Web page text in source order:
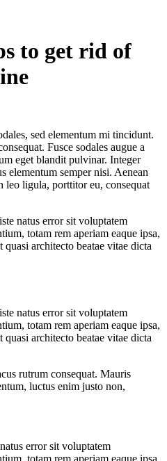
to get rid of
sed elementum mi tincidunt.
Fusce sodales augue a
eget blandit pulvinar. Integer
elementum semper nisi. Aenean
leo ligula, porttitor eu, consequat
natus error sit voluptatem
totam rem aperiam eaque ipsa,
architecto beatae vitae dicta
natus error sit voluptatem
totam rem aperiam eaque ipsa,
architecto beatae vitae dicta
rutrum consequat. Mauris
luctus enim justo non,
error sit voluptatem